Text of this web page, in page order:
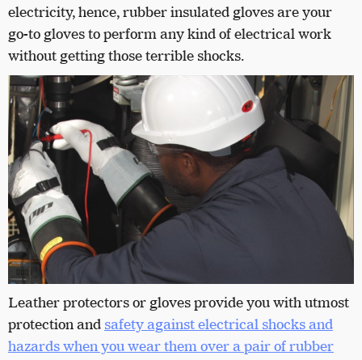
electricity, hence, rubber insulated gloves are your
go-to gloves to perform any kind of electrical work
without getting those terrible shocks.
Leather protectors or gloves provide you with utmost
protection and safety against electrical shocks and
hazards when you wear them over a pair of rubber